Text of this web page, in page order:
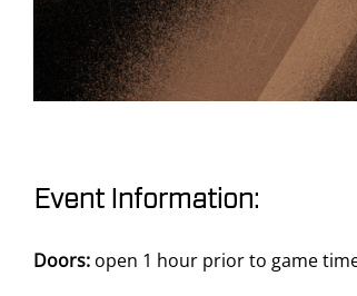
Event Information:
Doors: open 1 hour prior to game